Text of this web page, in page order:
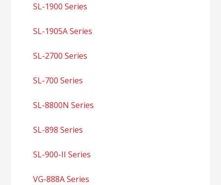
SL-1900 Series
SL-1905A Series
SL-2700 Series
SL-700 Series
SL-8800N Series
SL-898 Series
SL-900-II Series
VG-888A Series